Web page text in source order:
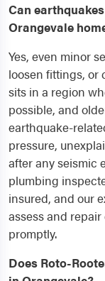
Can
Orangevale
Yes, even minor
loosen fittings, or
sits in a region
possible, and
earthquake-
pressure,
after any seismic
plumbing
insured, and our
assess and
promptly.
Does Roto-